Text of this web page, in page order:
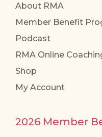
About RMA
Member Benefit
Podcast
RMA Online
Shop
My Account
2026 Member